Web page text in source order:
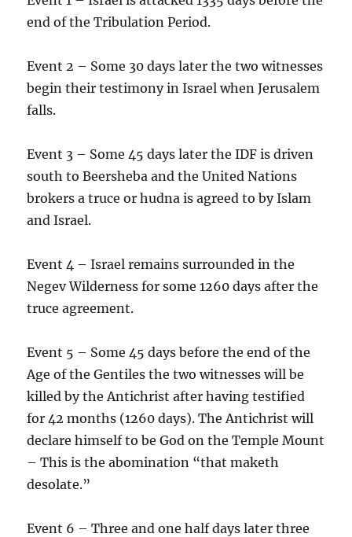
end of the Tribulation Period.
Event 2 – Some 30 days later the two witnesses
begin their testimony in Israel when Jerusalem
falls.
Event 3 – Some 45 days later the IDF is driven
south to Beersheba and the United Nations
brokers a truce or hudna is agreed to by Islam
and Israel.
Event 4 – Israel remains surrounded in the
Negev Wilderness for some 1260 days after the
truce agreement.
Event 5 – Some 45 days before the end of the
Age of the Gentiles the two witnesses will be
killed by the Antichrist after having testified
for 42 months (1260 days). The Antichrist will
declare himself to be God on the Temple Mount
– This is the abomination “that maketh
desolate.”
Event 6 – Three and one half days later three